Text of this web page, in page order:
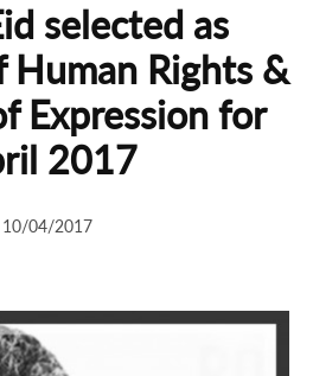
selected as
Human Rights &
Expression for
2017
10/04/2017